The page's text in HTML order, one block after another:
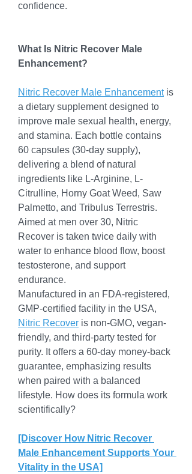
confidence.
What Is Nitric Recover Male
Enhancement?
Nitric Recover Male Enhancement is
a dietary supplement designed to
improve male sexual health, energy,
and stamina. Each bottle contains
60 capsules (30-day supply),
delivering a blend of natural
ingredients like L-Arginine, L-
Citrulline, Horny Goat Weed, Saw
Palmetto, and Tribulus Terrestris.
Aimed at men over 30, Nitric
Recover is taken twice daily with
water to enhance blood flow, boost
testosterone, and support
endurance.
Manufactured in an FDA-registered,
Nitric Recover is non-GMO, vegan-
friendly, and third-party tested for
purity. It offers a 60-day money-back
guarantee, emphasizing results
when paired with a balanced
lifestyle. How does its formula work
scientifically?
[Discover How Nitric Recover
Male Enhancement Supports Your
Vitality in the USA]